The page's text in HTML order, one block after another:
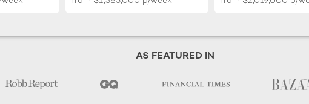
AS FEATURED IN